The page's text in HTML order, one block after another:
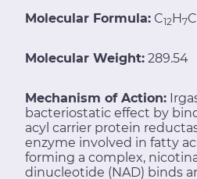
Molecular Formula: C12H7Cl
Molecular Weight: 289.54
Mechanism of Action:
bacteriostatic effect by
acyl carrier protein
enzyme involved in fatty
forming a complex,
dinucleotide (NAD) binds